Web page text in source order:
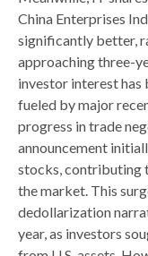
China Enterprises
significantly better,
approaching three-
investor interest has
fueled by major
progress in trade
announcement
stocks, contributing
the market. This
dedollarization
year, as investors